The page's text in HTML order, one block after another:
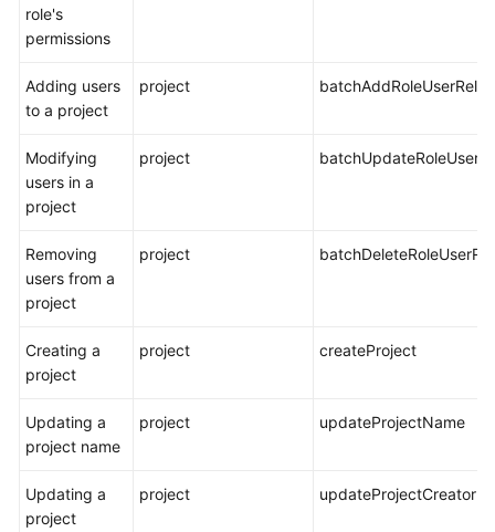
role's
permissions
Adding users
to a project
project
Modifying
users in a
project
project
Removing
users from a
project
project
Creating a
project
project createProject
Updating a
project name
project updateProjectName
Updating a
project
project updateProjectCreator